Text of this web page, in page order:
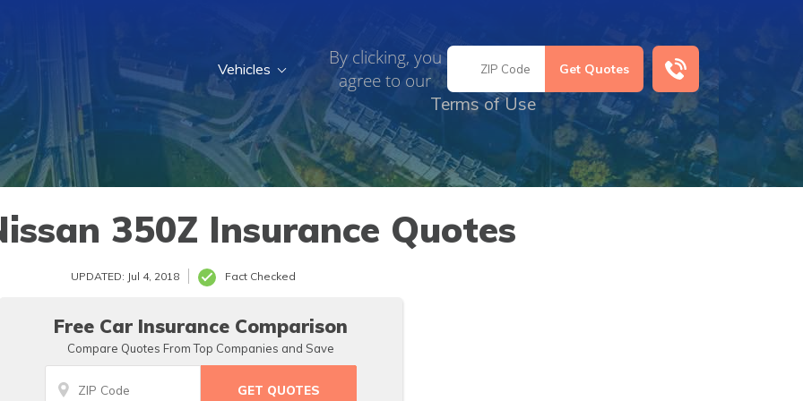
By clicking, you
agree to our
Terms of Use
Vehicles
350Z Insurance Quotes
UPDATED: Jul 4, 2018 Fact Checked
Free Car Insurance Comparison
Compare Quotes From Top Companies and Save